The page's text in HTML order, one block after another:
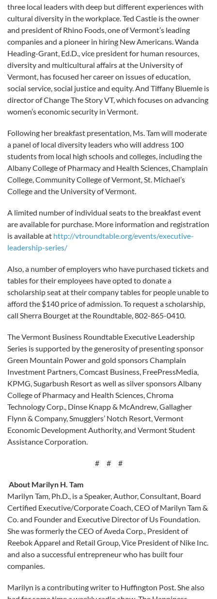
three local leaders with deep but different experiences with
cultural diversity in the workplace. Ted Castle is the owner
and president of Rhino Foods, one of Vermont’s leading
companies and a pioneer in hiring New Americans. Wanda
Heading-Grant, Ed.D., vice president for human resources,
diversity and multicultural affairs at the University of
Vermont, has focused her career on issues of education,
social service, social justice and equity. And Tiffany Bluemle is
director of Change The Story VT, which focuses on advancing
women’s economic security in Vermont.
Following her breakfast presentation, Ms. Tam will moderate
a panel of local diversity leaders who will address 100
students from local high schools and colleges, including the
Albany College of Pharmacy and Health Sciences, Champlain
College, Community College of Vermont, St. Michael’s
College and the University of Vermont.
A limited number of individual seats to the breakfast event
are available for purchase. More information and registration
is available at http://vtroundtable.org/events/executive-
leadership-series/
Also, a number of employers who have purchased tickets and
tables for their employees have opted to donate a
scholarship seat at their company tables for people unable to
afford the $140 price of admission. To request a scholarship,
call Sherra Bourget at the Roundtable, 802-865-0410.
The Vermont Business Roundtable Executive Leadership
Series is supported by the generosity of presenting sponsor
Green Mountain Power and gold sponsors Champlain
Investment Partners, Comcast Business, FreePressMedia,
KPMG, Sugarbush Resort as well as silver sponsors Albany
College of Pharmacy and Health Sciences, Chroma
Technology Corp., Dinse Knapp & McAndrew, Gallagher
Flynn & Company, Smugglers’ Notch Resort, Vermont
Economic Development Authority, and Vermont Student
Assistance Corporation.
# # #
About Marilyn H. Tam
Marilyn Tam, Ph.D., is a Speaker, Author, Consultant, Board
Certified Executive/Corporate Coach, CEO of Marilyn Tam &
Co. and Founder and Executive Director of Us Foundation.
She was formerly the CEO of Aveda Corp., President of
Reebok Apparel and Retail Group, Vice President of Nike Inc.
and also a successful entrepreneur who has built four
companies.
Marilyn is a contributing writer to Huffington Post. She also